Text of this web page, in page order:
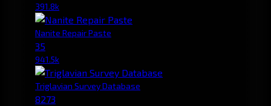
391.8k
Nanite Repair Paste
35
941.5k
Triglavian Survey Database
8273